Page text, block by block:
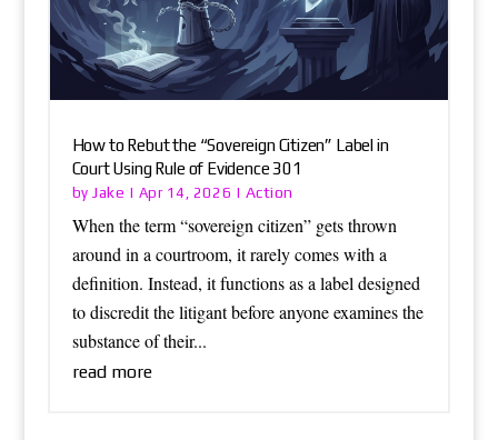
How to Rebut the “Sovereign Citizen” Label in
Court Using Rule of Evidence 301
by Jake | Apr 14, 2026 | Action
When the term “sovereign citizen” gets thrown
around in a courtroom, it rarely comes with a
definition. Instead, it functions as a label designed
to discredit the litigant before anyone examines the
substance of their...
read more